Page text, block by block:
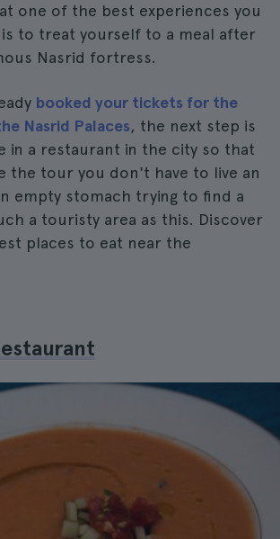
one of the best experiences you
is to treat yourself to a meal after
Nasrid fortress.
booked your tickets for the
Nasrid Palaces, the next step is
in a restaurant in the city so that
the tour you don't have to live an
empty stomach trying to find a
a touristy area as this. Discover
places to eat near the